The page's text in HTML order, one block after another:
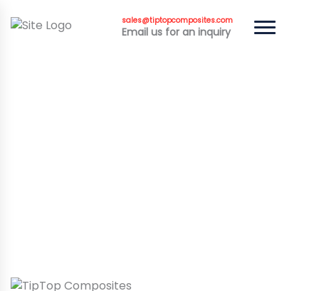
sales@tiptopcomposites.com
Email us for an inquiry